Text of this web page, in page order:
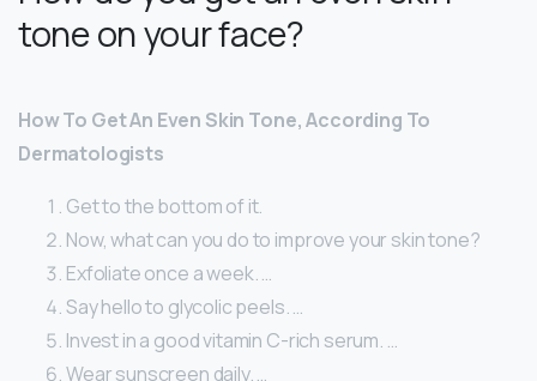
tone on your face?
How To Get An Even Skin Tone, According To
Dermatologists
Get to the bottom of it.
Now, what can you do to improve your skin tone?
Exfoliate once a week. …
Say hello to glycolic peels. …
Invest in a good vitamin C-rich serum. …
Wear sunscreen daily. …